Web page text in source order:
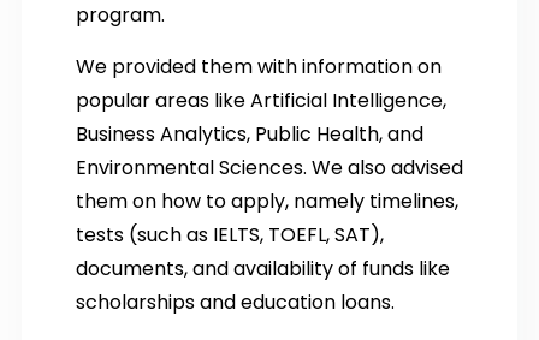
program.
We provided them with information on
popular areas like Artificial Intelligence,
Business Analytics, Public Health, and
Environmental Sciences. We also advised
them on how to apply, namely timelines,
tests (such as IELTS, TOEFL, SAT),
documents, and availability of funds like
scholarships and education loans.